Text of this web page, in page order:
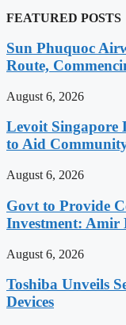
FEATURED POSTS
Sun Phuquoc
Route,
August 6, 2026
Levoit Singapore
to Aid
August 6, 2026
Govt to Provide
Investment: Amir
August 6, 2026
Toshiba Unveils
Devices